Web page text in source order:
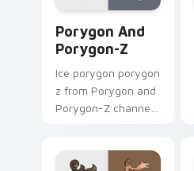
Porygon And
Porygon-Z
Ice porygon porygon
z from Porygon and
Porygon-Z channels
cursor heat and